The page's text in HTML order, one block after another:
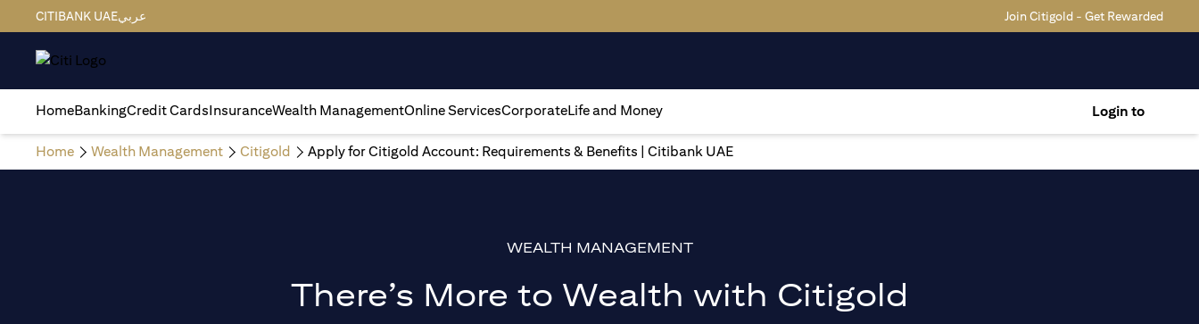
CITIBANK UAEعربي Join Citigold - Get Rewarded
HomeBankingCredit CardsInsuranceWealth ManagementOnline ServicesCorporateLife and Money Login to
Home Wealth Management Citigold Apply for Citigold Account: Requirements & Benefits | Citibank UAE
WEALTH MANAGEMENT
There’s More to Wealth with Citigold